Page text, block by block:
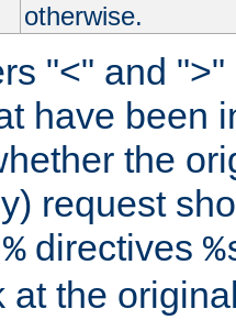
otherwise.
"<" and
have been
the
request
%directives
at the